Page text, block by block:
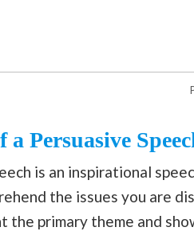
Persuasive
is an inspirational
the issues you are
the primary theme and